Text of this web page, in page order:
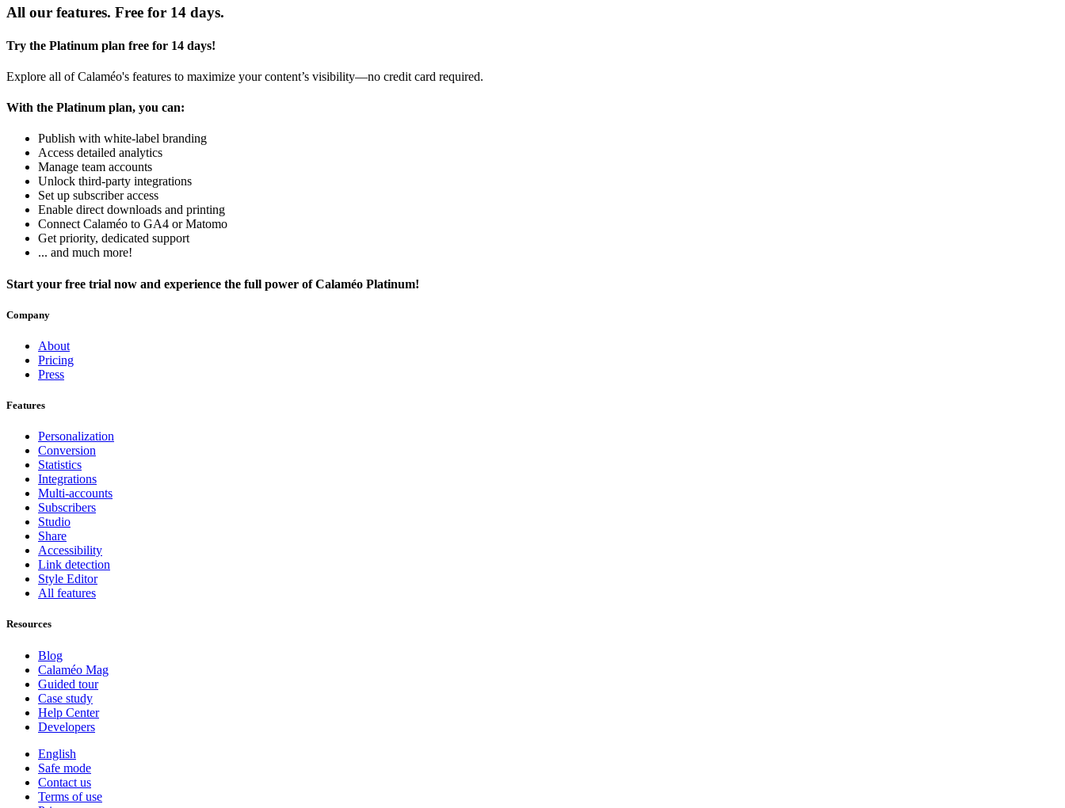
All our features. Free for 14 days.
Try the Platinum plan free for 14 days!
Explore all of Calaméo's features to maximize your content’s visibility—no credit card required.
With the Platinum plan, you can:
Publish with white-label branding
Access detailed analytics
Manage team accounts
Unlock third-party integrations
Set up subscriber access
Enable direct downloads and printing
Connect Calaméo to GA4 or Matomo
Get priority, dedicated support
... and much more!
Start your free trial now and experience the full power of Calaméo Platinum!
Company
About
Pricing
Press
Features
Personalization
Conversion
Statistics
Integrations
Multi-accounts
Subscribers
Studio
Share
Accessibility
Link detection
Style Editor
All features
Resources
Blog
Calaméo Mag
Guided tour
Case study
Help Center
Developers
English
Safe mode
Contact us
Terms of use